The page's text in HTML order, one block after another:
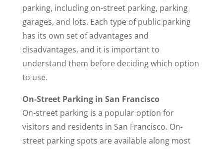
parking, including on-street parking, parking
garages, and lots. Each type of public parking
has its own set of advantages and
disadvantages, and it is important to
understand them before deciding which option
to use.
On-Street Parking in San Francisco
On-street parking is a popular option for
visitors and residents in San Francisco. On-
street parking spots are available along most